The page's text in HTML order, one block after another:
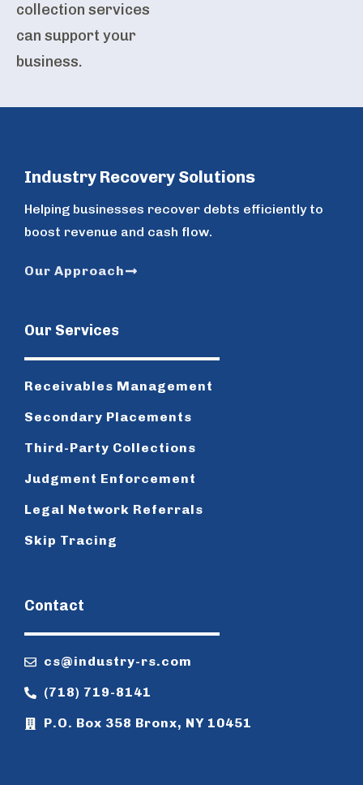
collection services
can support your
business.
Industry Recovery Solutions
Helping businesses recover debts efficiently to
boost revenue and cash flow.
Our Approach
Our Services
Receivables Management
Secondary Placements
Third-Party Collections
Judgment Enforcement
Legal Network Referrals
Skip Tracing
Contact
cs@industry-rs.com
(718) 719-8141
P.O. Box 358 Bronx, NY 10451